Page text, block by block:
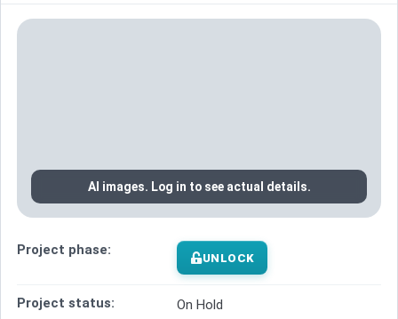
AI images. Log in to see actual details.
Project phase: UNLOCK
Project status: On Hold